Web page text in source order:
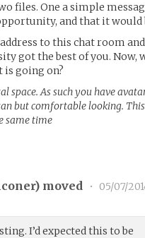
files. One a simple
and that it
to this chat room
got the best of you.
going on?
space. As such you have
but comfortable looking.
same time
) moved • 05/07/
I’d expected this to be